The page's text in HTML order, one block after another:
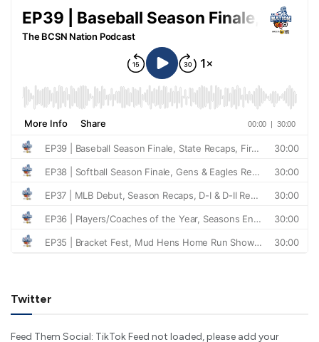
Twitter
Feed Them Social: TikTok Feed not loaded, please add your